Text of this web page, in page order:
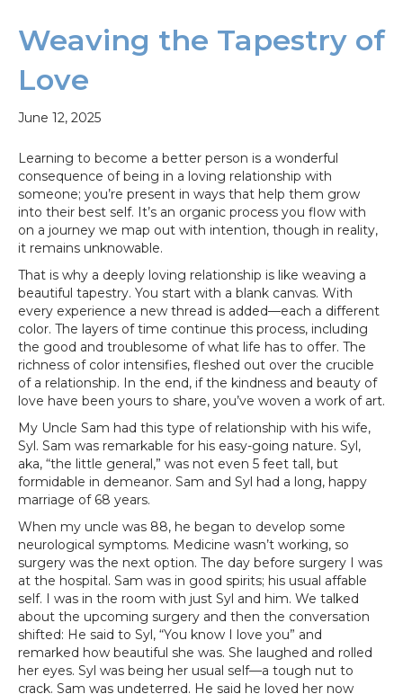
Weaving the Tapestry of
Love
June 12, 2025
Learning to become a better person is a wonderful
consequence of being in a loving relationship with
someone; you’re present in ways that help them grow
into their best self. It’s an organic process you flow with
on a journey we map out with intention, though in reality,
it remains unknowable.
That is why a deeply loving relationship is like weaving a
beautiful tapestry. You start with a blank canvas. With
every experience a new thread is added—each a different
color. The layers of time continue this process, including
the good and troublesome of what life has to offer. The
richness of color intensifies, fleshed out over the crucible
of a relationship. In the end, if the kindness and beauty of
love have been yours to share, you’ve woven a work of art.
My Uncle Sam had this type of relationship with his wife,
Syl. Sam was remarkable for his easy-going nature. Syl,
aka, “the little general,” was not even 5 feet tall, but
formidable in demeanor. Sam and Syl had a long, happy
marriage of 68 years.
When my uncle was 88, he began to develop some
neurological symptoms. Medicine wasn’t working, so
surgery was the next option. The day before surgery I was
at the hospital. Sam was in good spirits; his usual affable
self. I was in the room with just Syl and him. We talked
about the upcoming surgery and then the conversation
shifted: He said to Syl, “You know I love you” and
remarked how beautiful she was. She laughed and rolled
her eyes. Syl was being her usual self—a tough nut to
crack. Sam was undeterred. He said he loved her now